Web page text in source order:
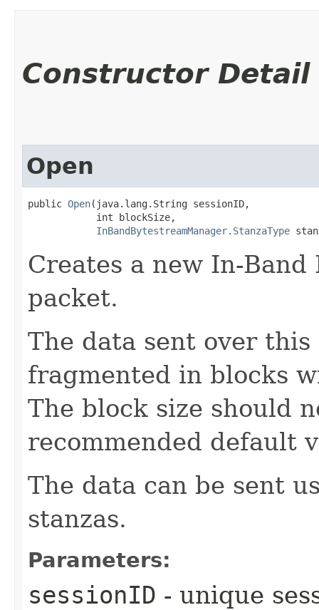
Constructor Detail
Open
public Open​(java.lang.String sessionID,
            int blockSize,
InBandBytestreamManager.StanzaType
Creates a new In-
packet.
The data sent over
fragmented in blocks
The block size should
recommended default
The data can be sent
stanzas.
Parameters:
sessionID - unique